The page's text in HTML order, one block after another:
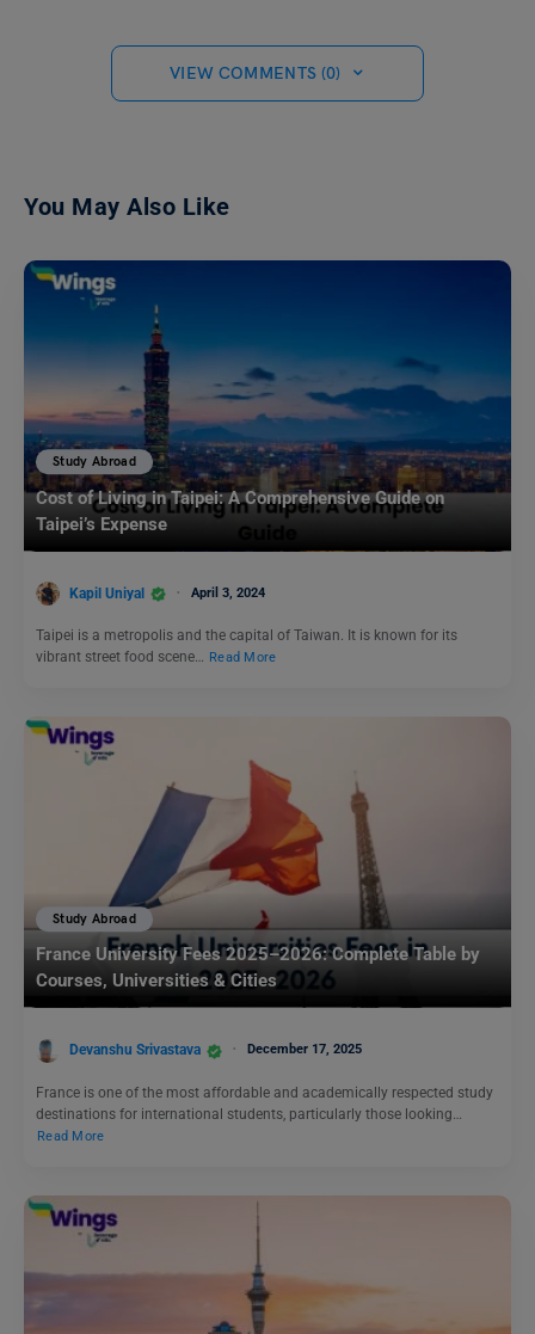
VIEW COMMENTS (0)
You May Also Like
Study Abroad
Cost of Living in Taipei: A Comprehensive Guide on
Taipei’s Expense
Kapil Uniyal April 3, 2024
Taipei is a metropolis and the capital of Taiwan. It is known for its
vibrant street food scene… Read More
Study Abroad
France University Fees 2025–2026: Complete Table by
Courses, Universities & Cities
Devanshu Srivastava December 17, 2025
France is one of the most affordable and academically respected study
destinations for international students, particularly those looking…
Read More